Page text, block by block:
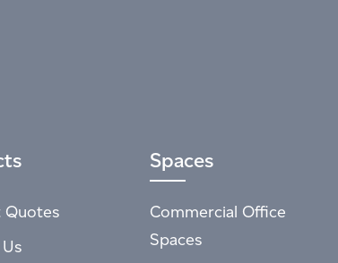
Quotes
Spaces
Commercial Office
Spaces